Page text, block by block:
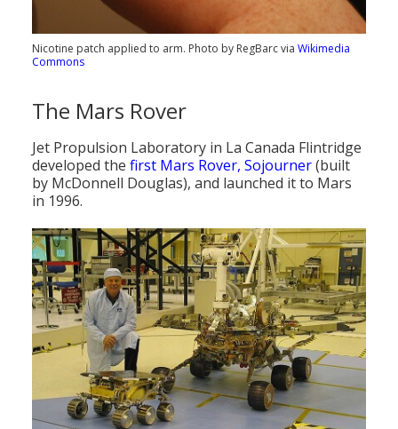
Nicotine patch applied to arm. Photo by RegBarc via Wikimedia
Commons
The Mars Rover
Jet Propulsion Laboratory in La Canada Flintridge
developed the first Mars Rover, Sojourner(built
by McDonnell Douglas), and launched it to Mars
in 1996.